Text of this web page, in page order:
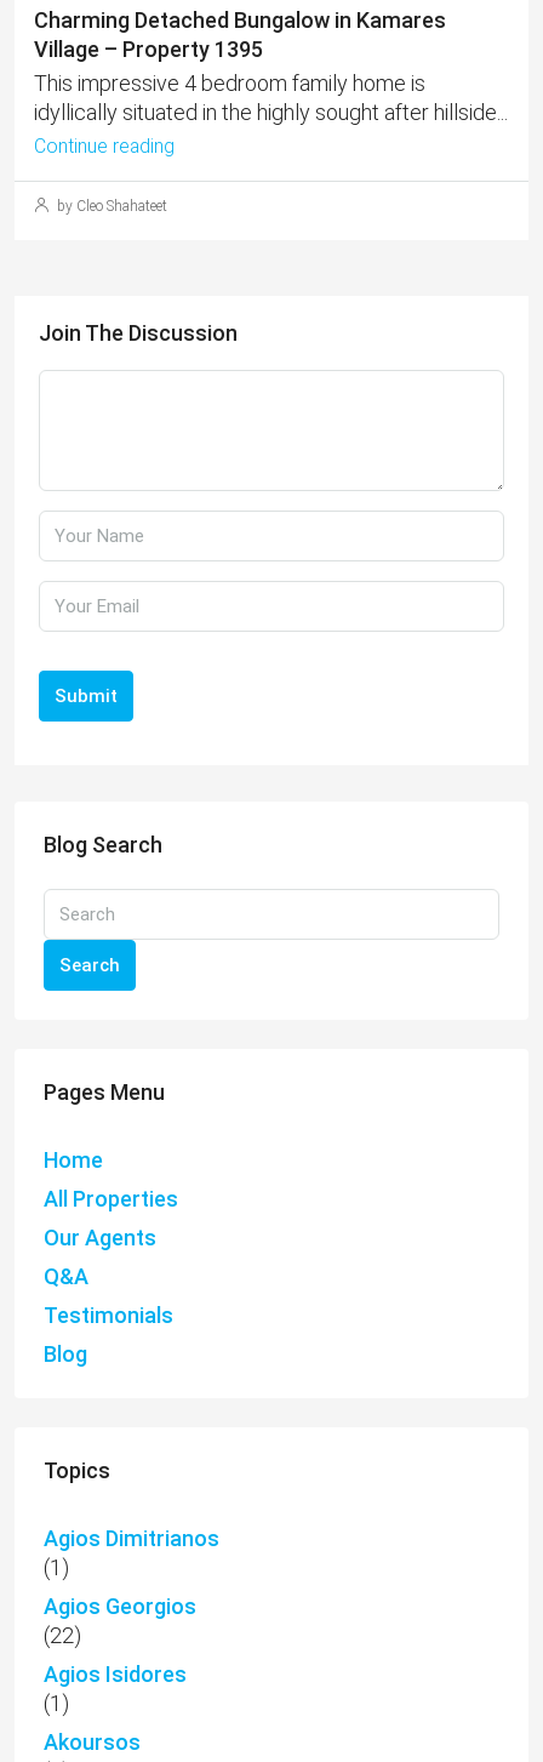
Charming Detached Bungalow in Kamares
Village – Property 1395
This impressive 4 bedroom family home is
idyllically situated in the highly sought after hillside...
Continue reading
by Cleo Shahateet
Join The Discussion
Submit
Blog Search
Search
Pages Menu
Home
All Properties
Our Agents
Q&A
Testimonials
Blog
Topics
Agios Dimitrianos
(1)
Agios Georgios
(22)
Agios Isidores
(1)
Akoursos